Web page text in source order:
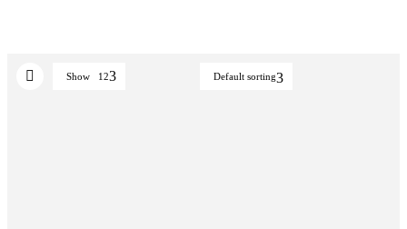
Default sorting
Show 12